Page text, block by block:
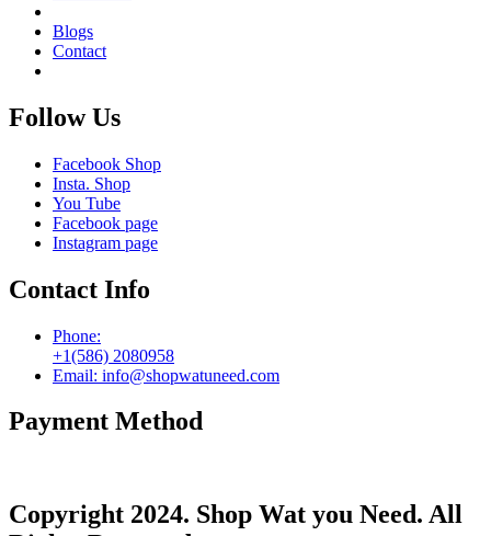
Blogs
Contact
Follow Us
Facebook Shop
Insta. Shop
You Tube
Facebook page
Instagram page
Contact Info
Phone:
+1(586) 2080958
Email: info@shopwatuneed.com
Payment Method
Copyright 2024. Shop Wat you Need. All